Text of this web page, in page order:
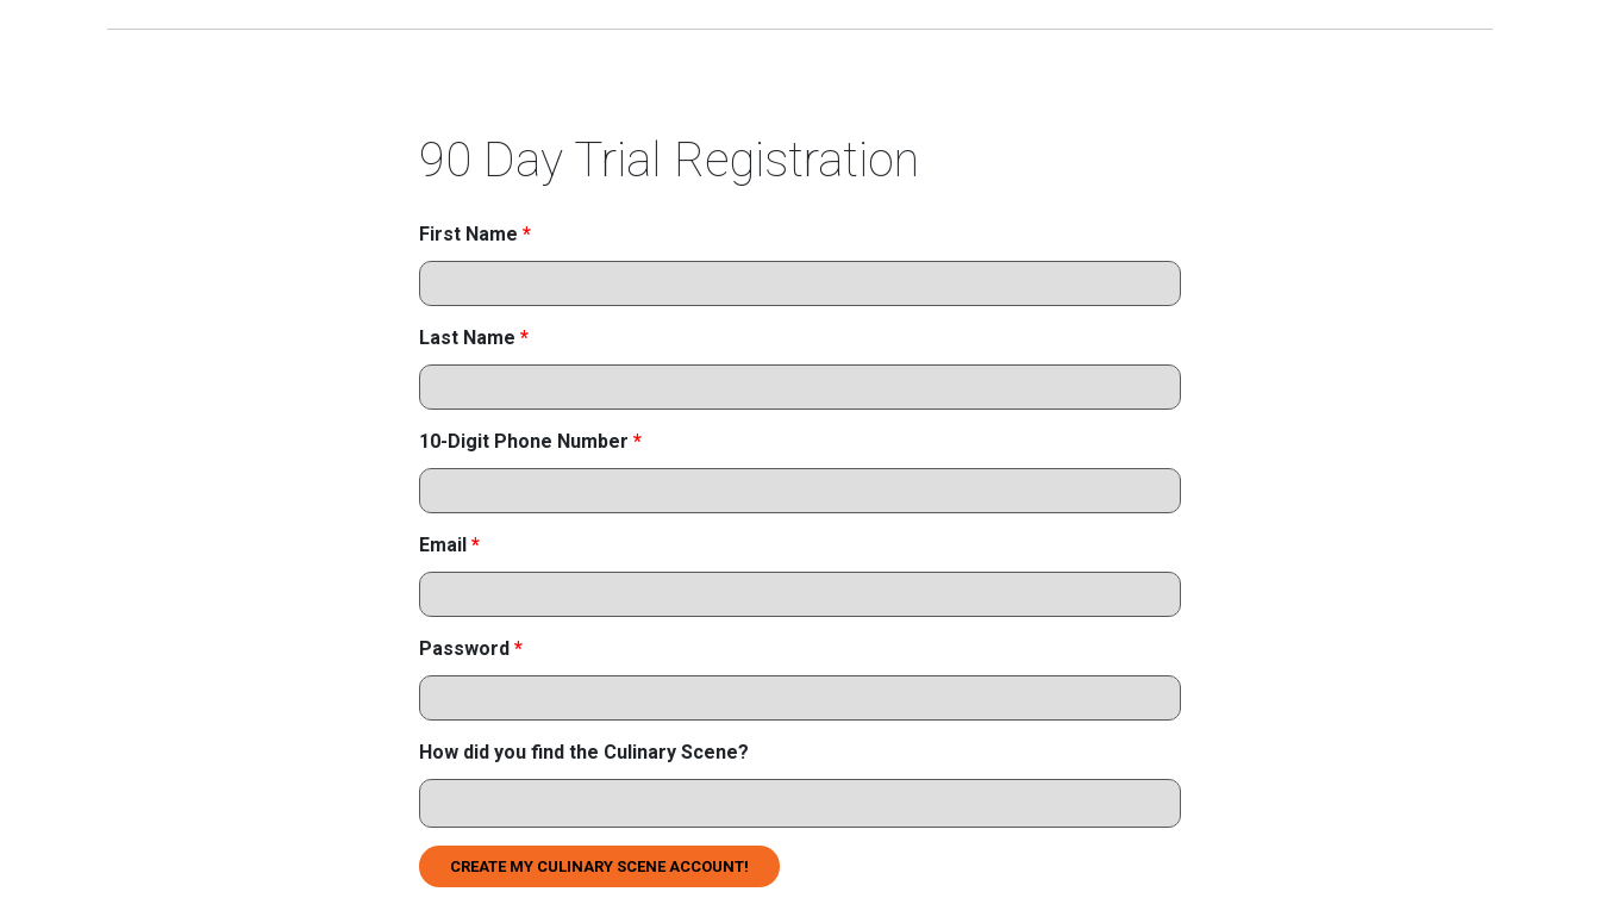
90 Day Trial Registration
First Name *
Last Name *
10-Digit Phone Number *
Email *
Password *
How did you find the Culinary Scene?
CREATE MY CULINARY SCENE ACCOUNT!